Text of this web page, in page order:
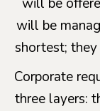
will be
shortest;
Corporate
three layers: